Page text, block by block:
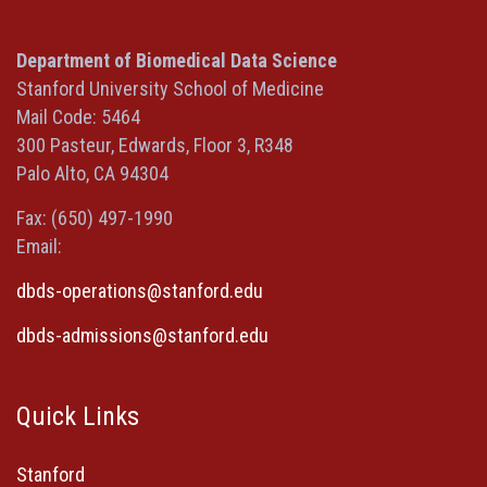
a
new
window)
a
new
window)
a
new
in
a
window)
Department of Biomedical Data Science
Stanford University School of Medicine
Mail Code: 5464
300 Pasteur, Edwards, Floor 3, R348
Palo Alto, CA 94304
Fax: (650) 497-1990
Email:
dbds-operations@stanford.edu
dbds-admissions@stanford.edu
Quick Links
Stanford